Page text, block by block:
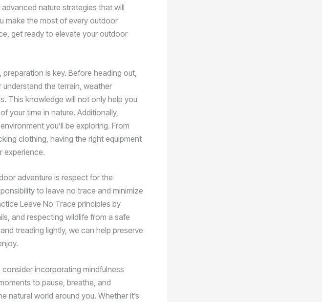
nature strategies that will
make the most of every outdoor
get ready to elevate your outdoor
is key. Before heading out,
the terrain, weather
This knowledge will not only help you
your time in nature. Additionally,
you’ll be exploring. From
clothing, having the right equipment
experience.
adventure is respect for the
to leave no trace and minimize
Leave No Trace principles by
and respecting wildlife from a safe
treading lightly, we can help preserve
incorporating mindfulness
to pause, breathe, and
natural world around you. Whether it’s